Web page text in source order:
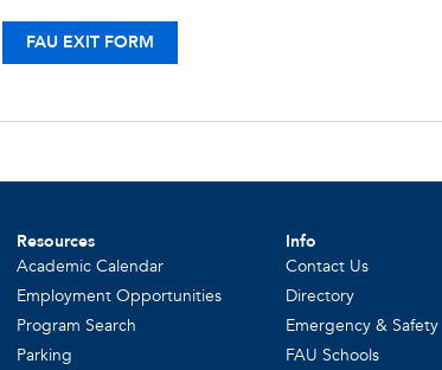
FAU EXIT FORM
Resources
Academic Calendar
Employment Opportunities
Program Search
Parking
Info
Contact Us
Directory
Emergency & Safety
FAU Schools